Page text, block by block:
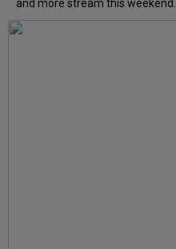
and more stream this weekend.